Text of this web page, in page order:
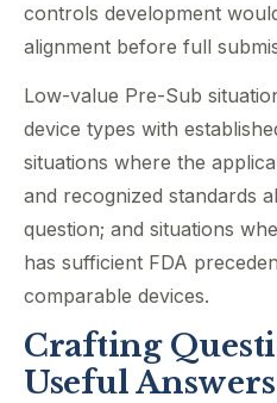
controls development
alignment before full
Low-value Pre-Sub
device types with
situations where the
and recognized standards
question; and situations
has sufficient FDA
comparable devices.
Crafting
Useful Answers